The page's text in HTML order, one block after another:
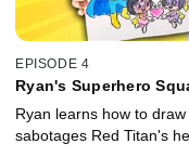
EPISODE 4
Ryan's Superhero
Ryan learns how to
sabotages Red Titan's